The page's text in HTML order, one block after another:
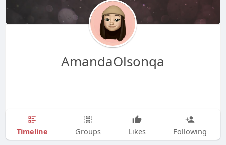
AmandaOlsonqa
Timeline Groups Likes Following